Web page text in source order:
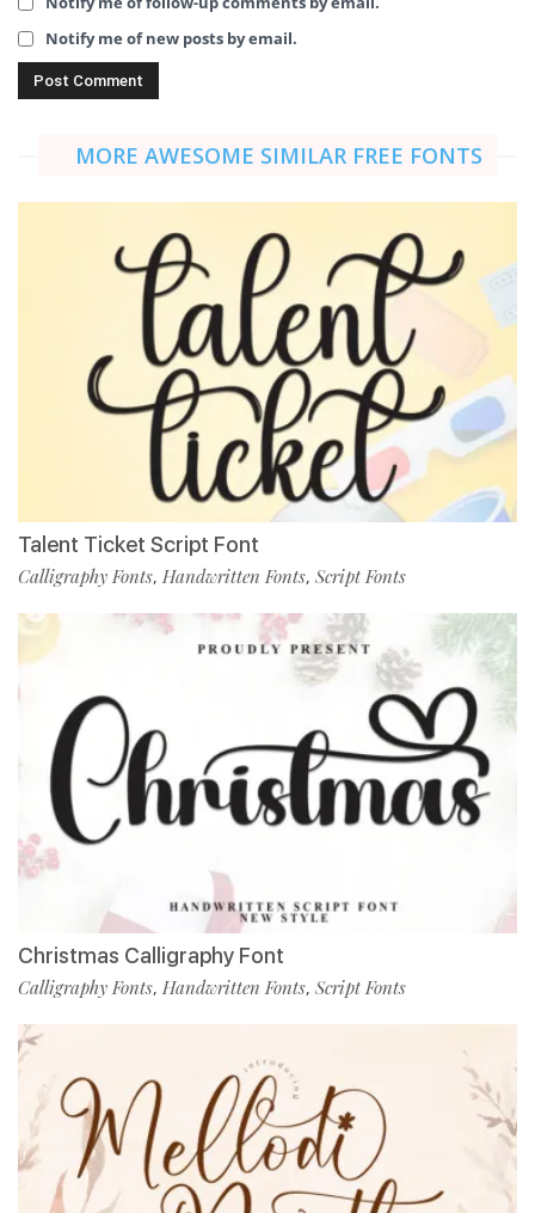
Notify me of new posts by email.
MORE AWESOME SIMILAR FREE FONTS
Talent Ticket Script Font
Calligraphy Fonts, Handwritten Fonts, Script Fonts
Christmas Calligraphy Font
Calligraphy Fonts, Handwritten Fonts, Script Fonts